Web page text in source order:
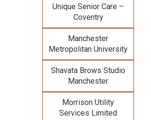
Unique Senior Care –
Coventry
Manchester
Metropolitan University
Shavata Brows Studio
Manchester
Morrison Utility
Services Limited